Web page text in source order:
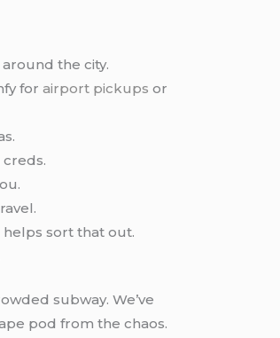
the city.
forairport pickups or
sort that out.
subway. We’ve
pod from the chaos.